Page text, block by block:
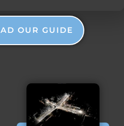
OUR GUIDE